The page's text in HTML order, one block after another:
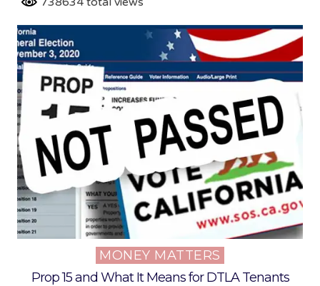
Posted
in
MONEY MATTERS
Prop 15 and What It Means for DTLA Tenants